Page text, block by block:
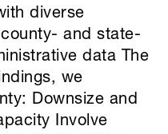
diverse
and state-
data The
we
Downsize and
Involve